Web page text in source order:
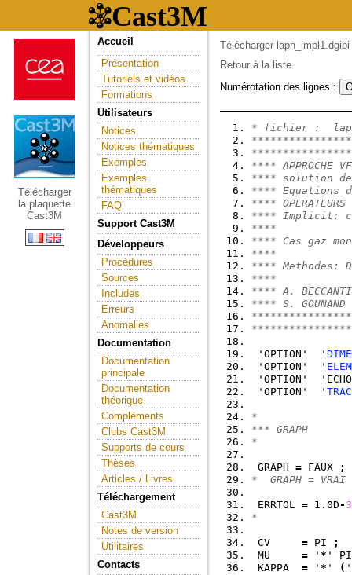
Télécharger
la plaquette
Cast3M
Accueil
Présentation
Tutoriels et vidéos
Formations
Utilisateurs
Notices
Notices thématiques
Exemples
Exemples
thématiques
FAQ
Support Cast3M
Développeurs
Procédures
Sources
Includes
Erreurs
Anomalies
Documentation
Documentation
principale
Documentation
théorique
Compléments
Clubs Cast3M
Supports de cours
Thèses
Articles / Livres
Téléchargement
Cast3M
Notes de version
Utilitaires
Contacts
Télécharger lapn_impl1.dgibi
Retour à la liste
Numérotation des lignes :
* fichier :
****
****
****
****
**** Implicit:
****
**** Cas gaz
****
****
****
**** A.
**** S.
'OPTION'  ' DIME
'OPTION'  ' ELEM
'OPTION'
'OPTION'  ' TRAC
*
*** GRAPH
*
GRAPH = FAUX
;
*  GRAPH =
ERRTOL = 1.0D- 3
*
CV = PI
;
MU = ' * '
KAPPA = ' * ' ( '